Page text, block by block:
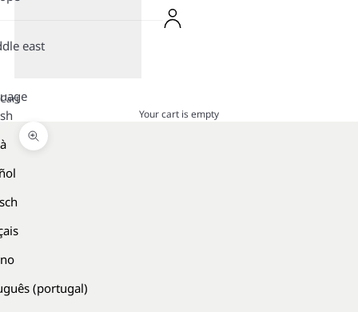
east
(portugal)
Cart
Your cart is empty
Zoom picture